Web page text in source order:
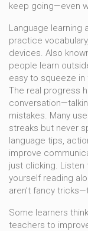
keep going—even
Language learning
practice
devices. Also
people learn
easy to squeeze in
The real progress
mistakes. Many
streaks but never
language tips,
improve
just clicking.
yourself reading
aren’t fancy
Some learners
teachers to